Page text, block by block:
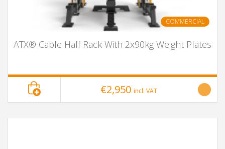
COMMERCIAL
ATX® Cable Half Rack With 2x90kg Weight Plates
€2,950 incl. VAT